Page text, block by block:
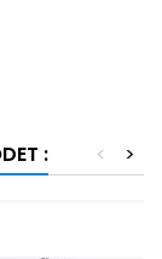
: >
<